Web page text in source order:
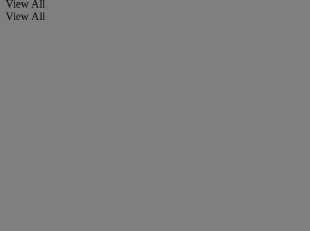
View All
View All